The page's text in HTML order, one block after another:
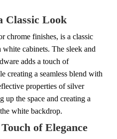
Classic Look
chrome finishes, is a classic
cabinets. The sleek and
adds a touch of
creating a seamless blend with
properties of silver
up the space and creating a
white backdrop.
of Elegance